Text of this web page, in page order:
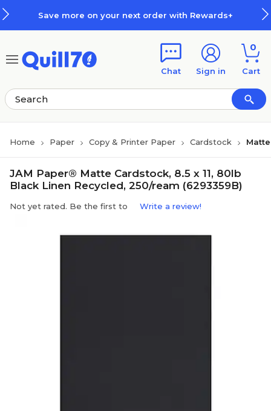
Save more on your next order with Rewards+
Chat Sign in
0
Cart
Home Paper Copy & Printer Paper Cardstock
JAM Paper® Matte Cardstock, 8.5 x 11, 80lb
Black Linen Recycled, 250/ream (6293359B)
Not yet rated. Be the first to Write a review!